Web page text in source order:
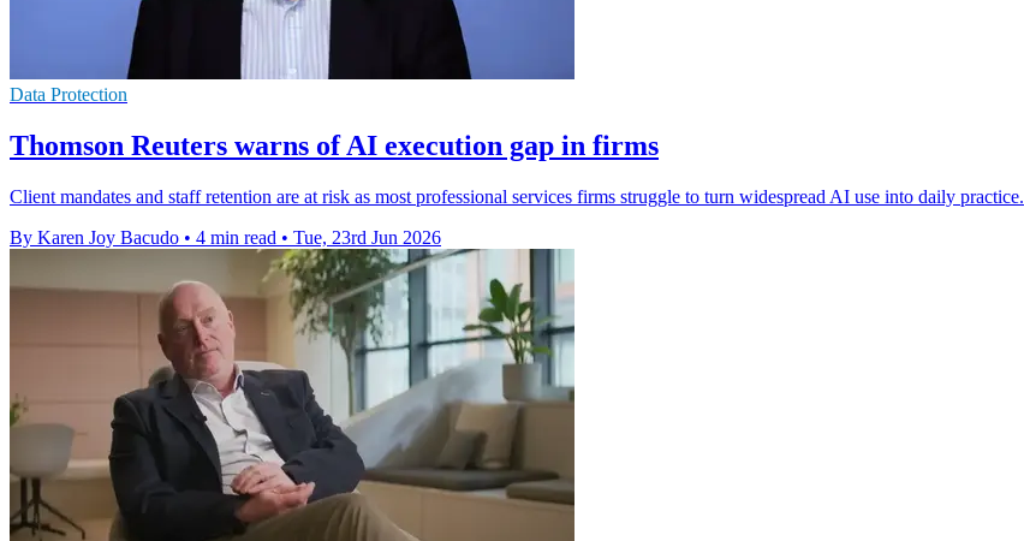
Data Protection
Thomson Reuters warns of AI execution gap in firms
Client mandates and staff retention are at risk as most professional services firms struggle to turn widespread AI use into daily practice.
By Karen Joy Bacudo • 4 min read • Tue, 23rd Jun 2026